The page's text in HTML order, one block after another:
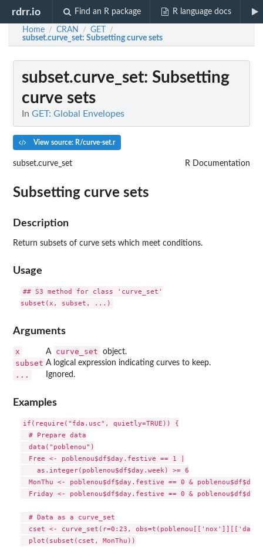
rdrr.io Find an R package R language docs
Home / CRAN / GET /
subset.curve_set: Subsetting curve sets
subset.curve_set: Subsetting
curve sets
In GET: Global Envelopes
View source: R/curve-set.r
subset.curve_set R Documentation
Subsetting curve sets
Description
Return subsets of curve sets which meet conditions.
Usage
## S3 method for class 'curve_set'
Arguments
x A curve_set object.
subset A logical expression indicating curves to keep.
... Ignored.
Examples
if(require("fda.usc", quietly=TRUE)) {
  # Prepare data
  data("poblenou")
  Free <- poblenou$df$day.festive == 1 |
    as.integer(poblenou$df$day.week) >= 6
MonThu <- poblenou$df$day.festive == 0 &
Friday <- poblenou$df$day.festive == 0 &
  # Data as a curve_set
cset <- curve_set(r=0:23,
  plot(subset(cset, MonThu))